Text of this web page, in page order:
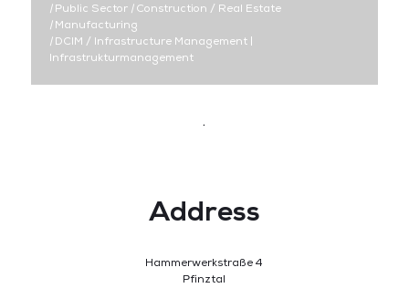
|Public Sector |Construction / Real Estate
|Manufacturing
|DCIM / Infrastructure Management |
Infrastrukturmanagement
.
Address
Hammerwerkstraße 4
Pfinztal